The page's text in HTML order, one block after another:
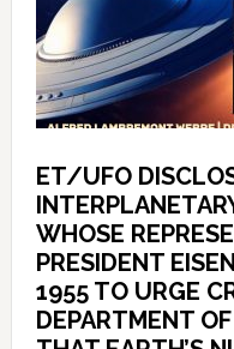
ET/UFO
WHOSE
PRESIDENT
1955 TO URGE
DEPARTMENT